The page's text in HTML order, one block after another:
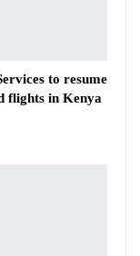
to resume
flights in Kenya